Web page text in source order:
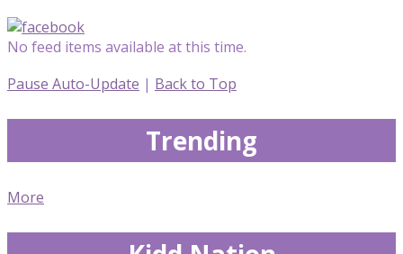
No feed items available at this time.
Pause Auto-Update | Back to Top
Trending
More